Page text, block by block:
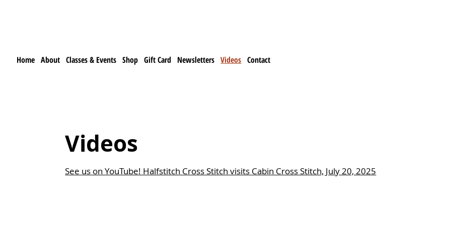
Home About Classes & Events Shop Gift Card Newsletters Videos Contact
Videos
See us on YouTube! Halfstitch Cross Stitch visits Cabin Cross Stitch, July 20, 2025